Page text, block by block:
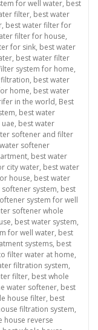
for well water, best
filter, best water
, best water filter for
filter for house,
for sink, best water
, best water filter
system for home,
, best water
home, best water
in the world, Best
, best water
, best water
softener and filter
softener
, best water
city water, best water
house, best water
system, best
system for well
softener whole
, best water system,
for well water, best
systems, best
filter water at home,
filtration system,
filter, best whole
water softener, best
house filter, best
filtration system,
house reverse